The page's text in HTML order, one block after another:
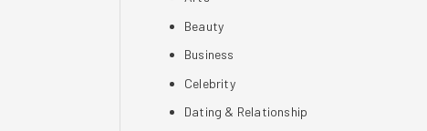
Beauty
Business
Celebrity
Dating & Relationship